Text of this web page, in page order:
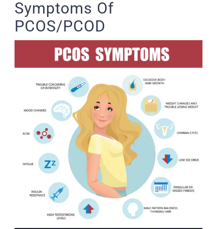
Symptoms Of
PCOS/PCOD